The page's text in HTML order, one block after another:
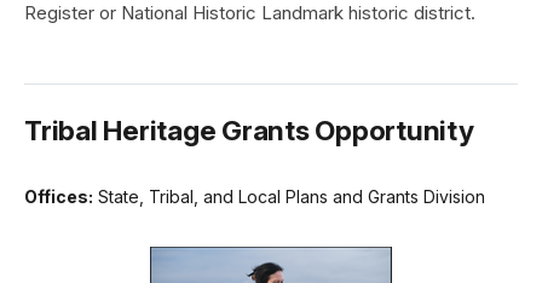
Register or National Historic Landmark historic district.
Tribal Heritage Grants Opportunity
Offices: State, Tribal, and Local Plans and Grants Division